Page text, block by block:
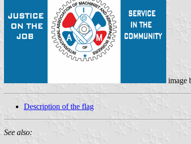
image
Description of the flag
See also: